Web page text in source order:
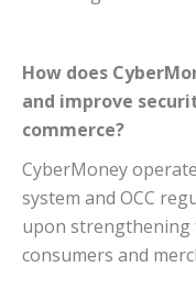
How does
and improve
commerce?
CyberMoney
system and OCC
upon strengthening
consumers and